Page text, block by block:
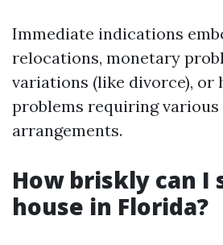
Immediate indications
relocations, monetary
variations (like divorce), or
problems requiring
arrangements.
How briskly can I
house in Florida?